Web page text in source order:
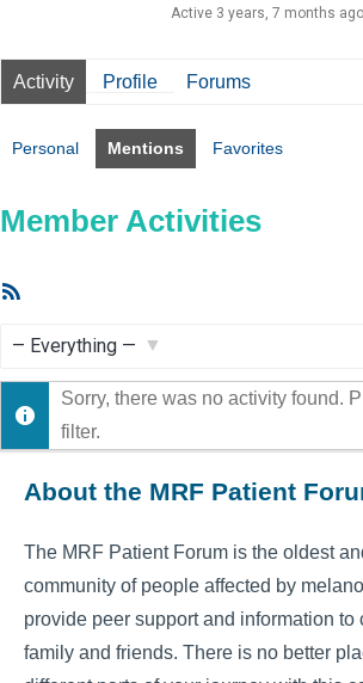
Active 3 years, 7 months ago
Activity Profile Forums
Personal Mentions Favorites
Member Activities
Show:
Sorry, there was no activity found.
filter.
About the MRF Patient
The MRF Patient Forum is the oldest
community of people affected by
provide peer support and information to
family and friends. There is no better